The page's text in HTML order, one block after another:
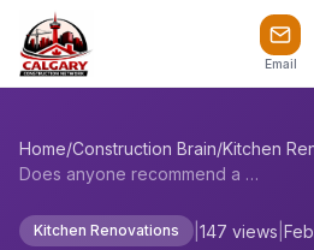
Email
Home/Construction Brain/Kitchen
Does anyone recommend a good kitchen des...
Kitchen Renovations 147 views